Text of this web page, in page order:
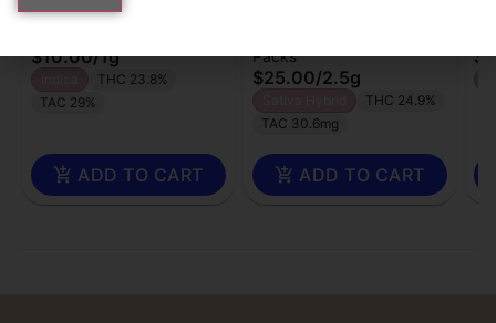
Pre-roll | RS-11
$10.00/1g
THC 23.8%
TAC 29%
ADD TO CART
Packs
$25.00/2.5g
THC 24.9%
TAC 30.6mg
ADD TO CART